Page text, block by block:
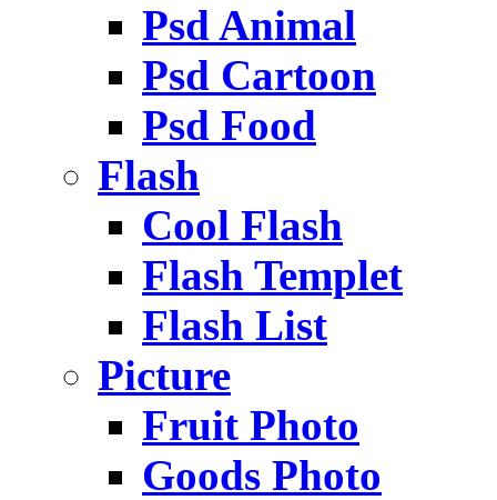
Psd Animal
Psd Cartoon
Psd Food
Flash
Cool Flash
Flash Templet
Flash List
Picture
Fruit Photo
Goods Photo